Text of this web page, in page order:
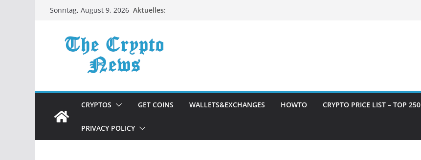
ZumSonntag, August 9, 2026 Aktuelles:
CRYPTOS GET COINS WALLETS&EXCHANGES HOWTO CRYPTO PRICE LIST – TOP 250
PRIVACY POLICY